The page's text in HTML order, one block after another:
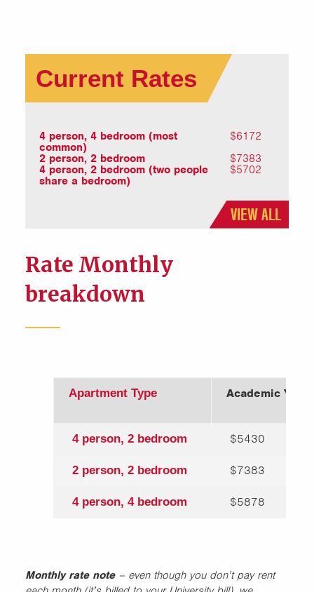
Current Rates
4 person, 4 bedroom (most
common)
$6172
2 person, 2 bedroom
$7383
4 person, 2 bedroom (two people
share a bedroom)
$5702
VIEW ALL
Rate Monthly
breakdown
Apartment Type Academic Year
4 person, 2 bedroom $5430
2 person, 2 bedroom $7383
4 person, 4 bedroom $5878
Monthly rate note– even though you don’t pay rent